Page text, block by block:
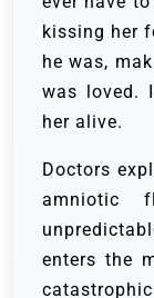
kissing her
he was,
was loved.
her alive.
Doctors
amniotic
enters the